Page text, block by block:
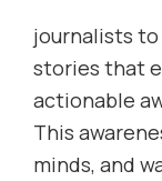
journalists
stories that
actionable
This
minds, and